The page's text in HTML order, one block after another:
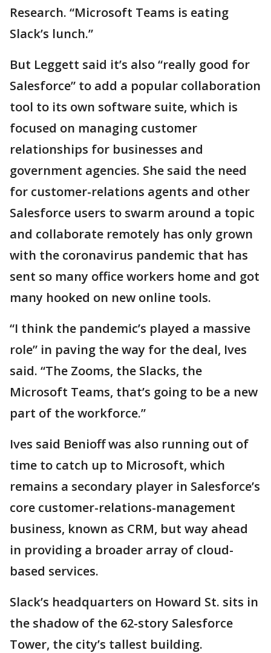
Research. “Microsoft Teams is eating
Slack’s lunch.”
But Leggett said it’s also “really good for
Salesforce” to add a popular collaboration
tool to its own software suite, which is
focused on managing customer
relationships for businesses and
government agencies. She said the need
for customer-relations agents and other
Salesforce users to swarm around a topic
and collaborate remotely has only grown
with the coronavirus pandemic that has
sent so many office workers home and got
many hooked on new online tools.
“I think the pandemic’s played a massive
role” in paving the way for the deal, Ives
said. “The Zooms, the Slacks, the
Microsoft Teams, that’s going to be a new
part of the workforce.”
Ives said Benioff was also running out of
time to catch up to Microsoft, which
remains a secondary player in Salesforce’s
core customer-relations-management
business, known as CRM, but way ahead
in providing a broader array of cloud-
based services.
Slack’s headquarters on Howard St. sits in
the shadow of the 62-story Salesforce
Tower, the city’s tallest building.